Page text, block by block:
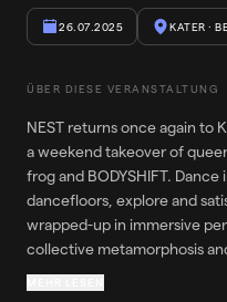
26.07.2025 KATER ·
ÜBER DIESE VERANSTALTUNG
NEST returns once again to
a weekend takeover of
frog and BODYSHIFT.
dancefloors, explore and
wrapped-up in immersive
collective metamorphosis